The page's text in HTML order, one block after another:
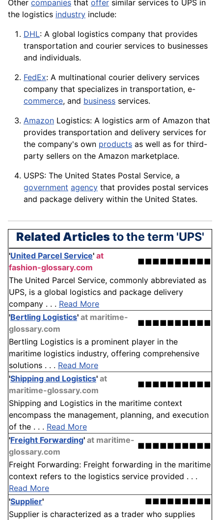
Other companies that offer similar services to UPS in
the logistics industry include:
DHL: A global logistics company that provides
transportation and courier services to businesses
and individuals.
FedEx: A multinational courier delivery services
company that specializes in transportation, e-
commerce, and business services.
Amazon Logistics: A logistics arm of Amazon that
provides transportation and delivery services for
the company's own products as well as for third-
party sellers on the Amazon marketplace.
USPS: The United States Postal Service, a
government agency that provides postal services
and package delivery within the United States.
Related Articlesto the term 'UPS'
'United Parcel Service' at
fashion-glossary.com
■■■■■■■■■■
The United Parcel Service, commonly abbreviated as
UPS, is a global logistics and package delivery
company . . . Read More
'Bertling Logistics' at maritime-
glossary.com
■■■■■■■■■■
Bertling Logistics is a prominent player in the
maritime logistics industry, offering comprehensive
solutions . . . Read More
'Shipping and Logistics' at
maritime-glossary.com
■■■■■■■■■■
Shipping and Logistics in the maritime context
encompass the management, planning, and execution
of the . . . Read More
'Freight Forwarding' at maritime-
glossary.com
■■■■■■■■■■
Freight Forwarding: Freight forwarding in the maritime
context refers to the logistics service provided . . .
Read More
'Supplier'
■■■■■■■■■
Supplier is characterized as a trader who supplies